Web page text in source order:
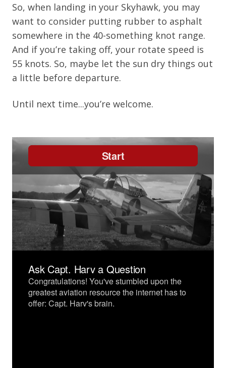
So, when landing in your Skyhawk, you may
want to consider putting rubber to asphalt
somewhere in the 40-something knot range.
And if you’re taking off, your rotate speed is
55 knots. So, maybe let the sun dry things out
a little before departure.
Until next time...you’re welcome.